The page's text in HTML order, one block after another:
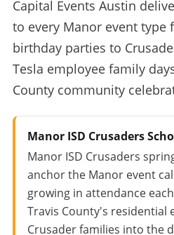
Capital Events Austin
to every Manor event type
birthday parties to
Tesla employee family
County community
Manor ISD Crusaders
Manor ISD Crusaders
anchor the Manor event
growing in attendance
Travis County's residential
Crusader families into the